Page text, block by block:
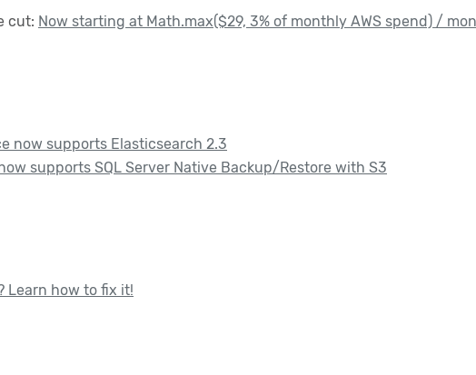
cut: Now starting at Math.max($29, 3% of monthly AWS spend) /
now supports Elasticsearch 2.3
supports SQL Server Native Backup/Restore with S3
Learn how to fix it!